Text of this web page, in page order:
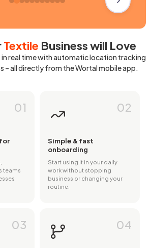
Textile Business will Love
real time with automatic location tracking
– all directly from the Wortal mobile app.
01
teams
02
Simple & fast
onboarding
Start using it in your daily
work without stopping
business or changing your
routine.
03 04